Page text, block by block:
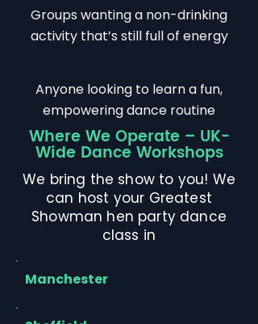
Groups wanting a non-drinking
activity that’s still full of energy
Anyone looking to learn a fun,
empowering dance routine
Where We Operate – UK-
Wide Dance Workshops
We bring the show to you! We
can host your Greatest
Showman hen party dance
class in
Manchester